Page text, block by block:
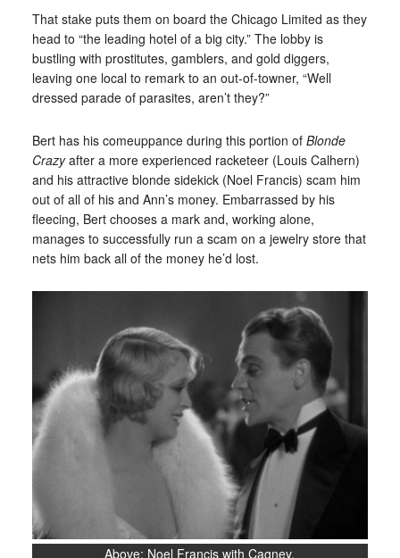
That stake puts them on board the Chicago Limited as they
head to “the leading hotel of a big city.” The lobby is
bustling with prostitutes, gamblers, and gold diggers,
leaving one local to remark to an out-of-towner, “Well
dressed parade of parasites, aren’t they?”
Bert has his comeuppance during this portion of Blonde
Crazyafter a more experienced racketeer (Louis Calhern)
and his attractive blonde sidekick (Noel Francis) scam him
out of all of his and Ann’s money. Embarrassed by his
fleecing, Bert chooses a mark and, working alone,
manages to successfully run a scam on a jewelry store that
nets him back all of the money he’d lost.
Above: Noel Francis with Cagney.